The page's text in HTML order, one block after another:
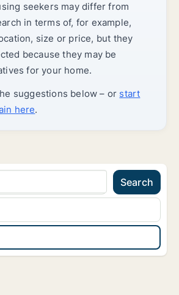
seekers may differ from
in terms of, for example,
size or price, but they
because they may be
for your home.
suggestions below – or start
here.
Search